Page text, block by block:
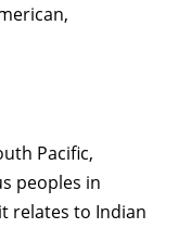
Pacific,
peoples in
relates to Indian